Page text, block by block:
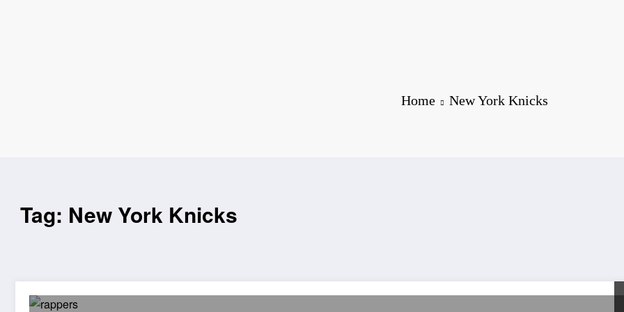
Home New York Knicks
Tag: New York Knicks